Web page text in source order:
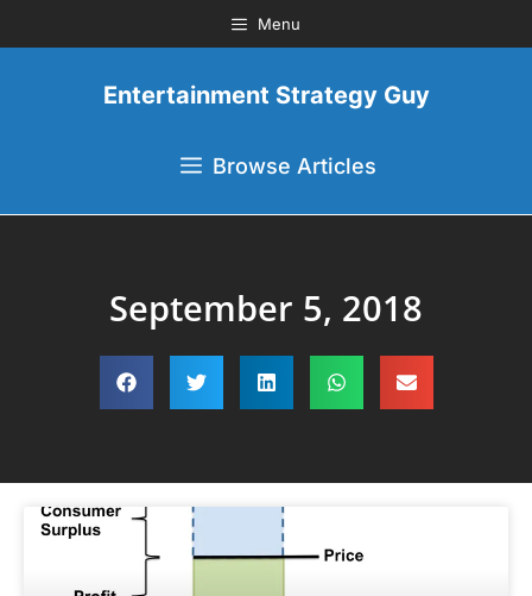
Menu
Entertainment Strategy Guy
Browse Articles
September 5, 2018